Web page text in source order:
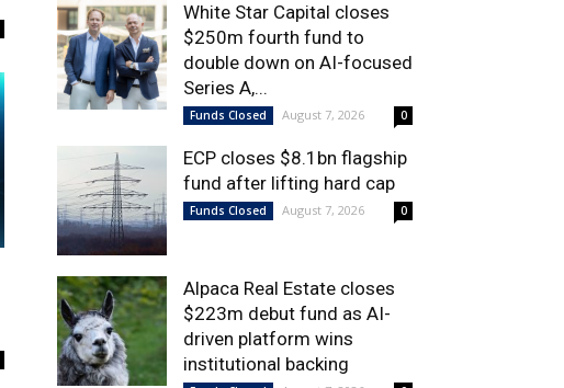
White Star Capital closes
$250m fourth fund to
double down on AI-focused
Series A,...
Funds Closed August 7, 2026 0
ECP closes $8.1bn flagship
fund after lifting hard cap
Funds Closed August 7, 2026 0
Alpaca Real Estate closes
$223m debut fund as AI-
driven platform wins
institutional backing